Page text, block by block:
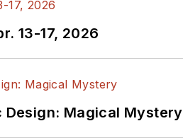
13-17, 2026
Design: Magical Mystery